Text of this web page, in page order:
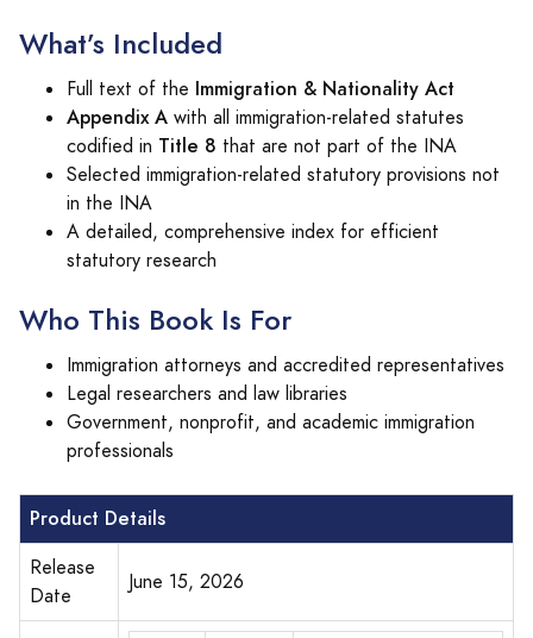
What’s Included
Full text of the Immigration & Nationality Act
Appendix A with all immigration-related statutes
codified in Title 8 that are not part of the INA
Selected immigration-related statutory provisions not
in the INA
A detailed, comprehensive index for efficient
statutory research
Who This Book Is For
Immigration attorneys and accredited representatives
Legal researchers and law libraries
Government, nonprofit, and academic immigration
professionals
Product Details
Release
Date
June 15, 2026